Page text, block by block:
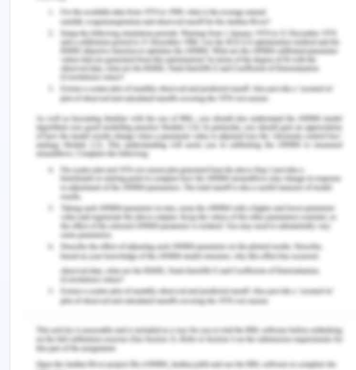
meetings according to the ATCM[8].
Following the effective completion of the 3rd
United Nations Conference on Sea law, a range of
emerging nations beyond the scope of the
Antarctic Treaties have begun giving importance
to Antarctica. p There were sufficiently valuable
resources claimed; the parties to the Antarctic
Treaty (ATCPs) started discussing a system for
Antarctic minerals. They proposed extending the
definition of the Common Heritage of Humanity
(CHM), relevant to the international maritime area,
stretching to Antarctica, in particular, it's capital.
Such countries lifted the curtain while addressing
Conference, & rendered the resulting query a
matter for international community debate: Does